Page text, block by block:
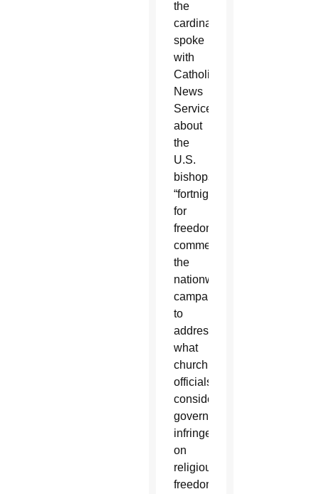
the
cardinal
spoke
with
Catholic
News
Service
about
the
U.S.
bishops’
“fortnight
for
freedom,”
commending
the
nationwide
campaign
to
address
what
church
officials
consider
government
infringements
on
religious
freedom.